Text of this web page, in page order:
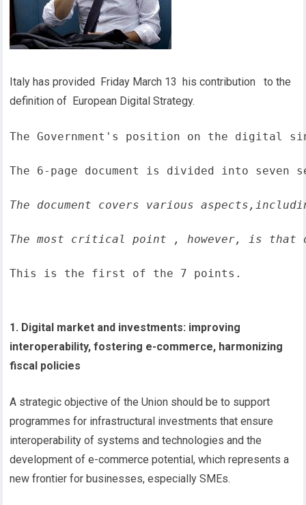
Italy has provided Friday March 13 his contribution to the
definition of European Digital Strategy.
The Government's position on the digital
The 6-page document is divided into seven
The document covers various
The most critical point , however, is that
This is the first of the 7 points.
1. Digital market and investments: improving
interoperability, fostering e-commerce, harmonizing
fiscal policies
A strategic objective of the Union should be to support
programmes for infrastructural investments that ensure
interoperability of systems and technologies and the
development of e-commerce potential, which represents a
new frontier for businesses, especially SMEs.